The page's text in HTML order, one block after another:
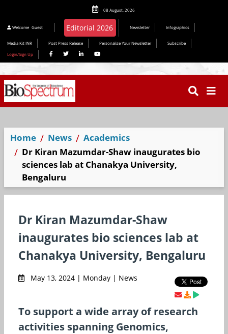
08 August, 2026
Welcome Guest Editorial 2026 Newsletter Infographics
Media Kit INR Post Press Release Personalize Your Newsletter
Subscribe
Login/Sign Up
Home News
Academics
Dr Kiran Mazumdar-Shaw inaugurates bio
sciences lab at Chanakya University,
Bengaluru
Dr Kiran Mazumdar-Shaw
inaugurates bio sciences lab at
Chanakya University, Bengaluru
May 13, 2024 | Monday | News
To support a wide array of research
activities spanning Genomics,